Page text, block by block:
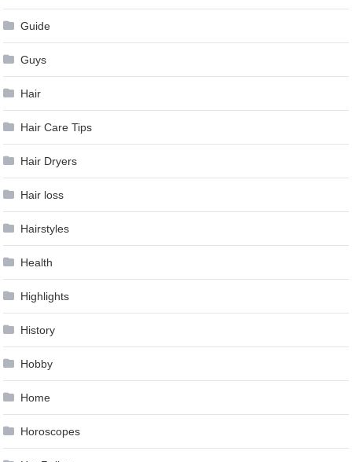
Guide
Guys
Hair
Hair Care Tips
Hair Dryers
Hair loss
Hairstyles
Health
Highlights
History
Hobby
Home
Horoscopes